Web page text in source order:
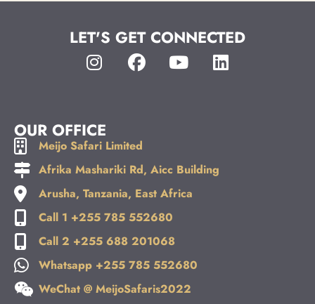
LET'S GET CONNECTED
OUR OFFICE
Meijo Safari Limited
Afrika Mashariki Rd, Aicc Building
Arusha, Tanzania, East Africa
Call 1 +255 785 552680
Call 2 +255 688 201068
Whatsapp +255 785 552680
WeChat @ MeijoSafaris2022